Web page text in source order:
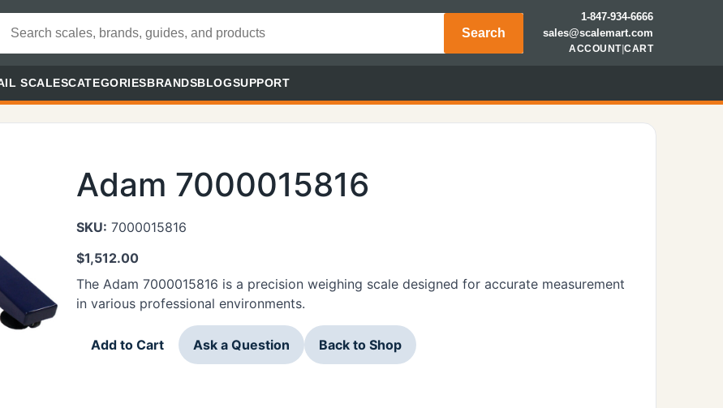
Search
1-847-934-6666
sales@scalemart.com
ACCOUNT|CART
SCALESCATEGORIESBRANDSBLOGSUPPORT
Adam 7000015816
SKU: 7000015816
$1,512.00
The Adam 7000015816 is a precision weighing scale designed for accurate measurement
in various professional environments.
Add to Cart Ask a Question Back to Shop